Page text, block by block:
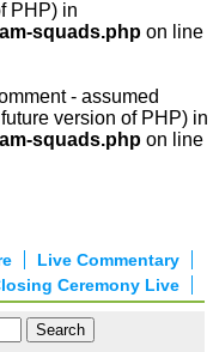
PHP) in
squads.php on line
- assumed
version of PHP) in
squads.php on line
Live Commentary
Ceremony Live